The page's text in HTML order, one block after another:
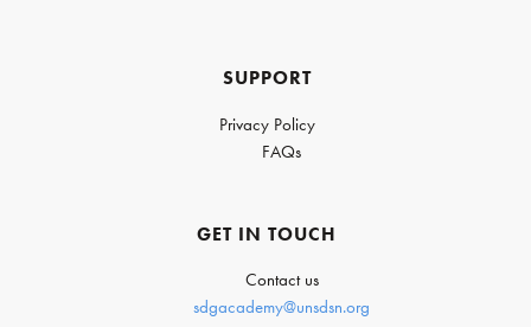
SUPPORT
Privacy Policy
FAQs
GET IN TOUCH
Contact us
sdgacademy@unsdsn.org